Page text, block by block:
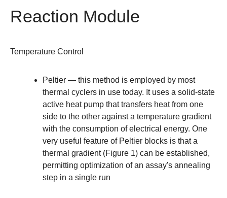
Reaction Module
Temperature Control
Peltier — this method is employed by most
thermal cyclers in use today. It uses a solid-state
active heat pump that transfers heat from one
side to the other against a temperature gradient
with the consumption of electrical energy. One
very useful feature of Peltier blocks is that a
thermal gradient (Figure 1) can be established,
permitting optimization of an assay's annealing
step in a single run